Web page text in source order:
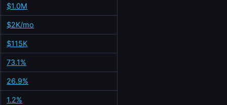
$1.0M
$2K/mo
$115K
73.1%
26.9%
1.2%